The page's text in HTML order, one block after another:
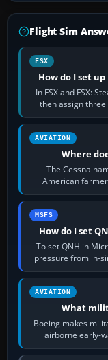
Flight Sim
FSX
How do I set
In FSX and FSX:
then assign
AVIATION
Where
The Cessna
American
founded
MSFS
How do I set
To set QNH in
pressure from in-
AVIATION
What
Boeing makes
airborne early-